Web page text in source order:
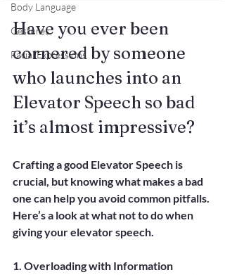
Body Language
Gestures
Facial Expressions
Have you ever been
cornered by someone
who launches into an
Elevator Speech so bad
it’s almost impressive?
Crafting a good Elevator Speech is
crucial, but knowing what makes a bad
one can help you avoid common pitfalls.
Here’s a look at what not to do when
giving your elevator speech.
1. Overloading with Information